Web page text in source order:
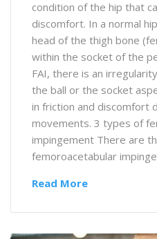
condition of the hip that
discomfort. In a normal
head of the thigh bone
within the socket of the
FAI, there is an
the ball or the socket
in friction and discomfort
movements. 3 types of
impingement There are
femoroacetabular
Read More